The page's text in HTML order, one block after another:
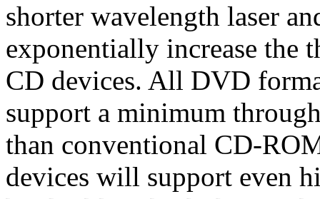
shorter wavelength laser
exponentially increase the
CD devices. All DVD
support a minimum
than conventional CD-
devices will support even